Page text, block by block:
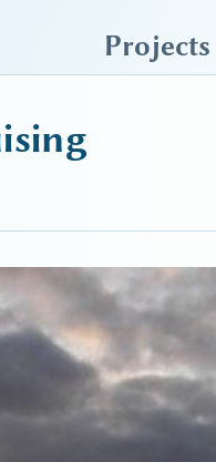
Projects